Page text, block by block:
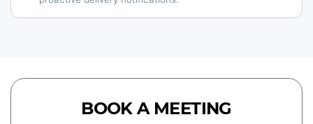
BOOK A MEETING